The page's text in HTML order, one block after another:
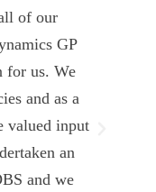
of our
GP
for us. We
and as a
valued input
an
and we